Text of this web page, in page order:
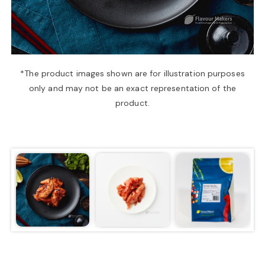
a
a
t
*The product images shown are for illustration purposes
only and may not be an exact representation of the
product.